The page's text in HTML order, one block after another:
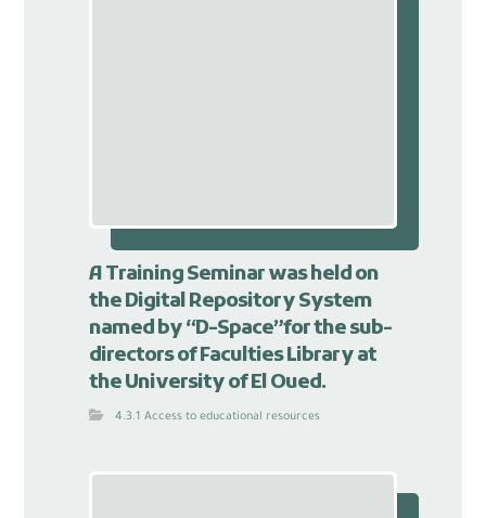
A Training Seminar was held on
the Digital Repository System
named by “D-Space”for the sub-
directors of Faculties Library at
the University of El Oued.
4.3.1 Access to educational resources